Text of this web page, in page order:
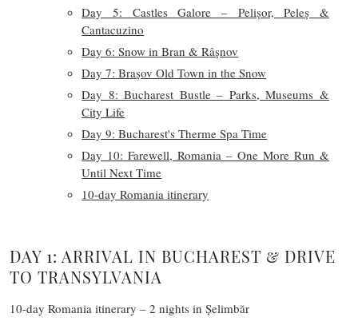
Day 5: Castles Galore – Pelișor, Peleș &
Cantacuzino
Day 6: Snow in Bran & Râșnov
Day 7: Brașov Old Town in the Snow
Day 8: Bucharest Bustle – Parks, Museums &
City Life
Day 9: Bucharest's Therme Spa Time
Day 10: Farewell, Romania – One More Run &
Until Next Time
10-day Romania itinerary
DAY 1: ARRIVAL IN BUCHAREST & DRIVE
TO TRANSYLVANIA
10-day Romania itinerary – 2 nights in Șelimbăr